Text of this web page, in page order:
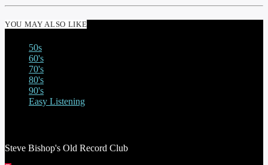
YOU MAY ALSO LIKE
50s
60's
70's
80's
90's
Easy Listening
Steve Bishop's Old Record Club